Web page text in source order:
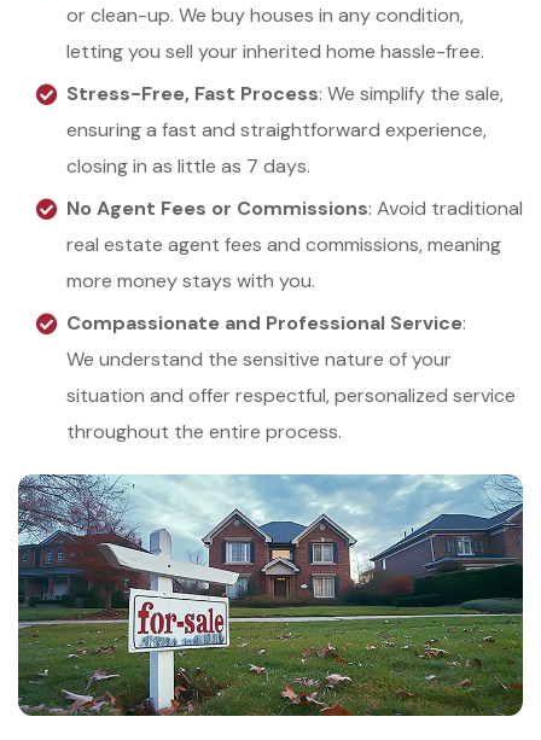
or clean-up. We buy houses in any condition,
letting you sell your inherited home hassle-free.
Stress-Free, Fast Process: We simplify the sale,
ensuring a fast and straightforward experience,
closing in as little as 7 days.
No Agent Fees or Commissions: Avoid traditional
real estate agent fees and commissions, meaning
more money stays with you.
Compassionate and Professional Service:
We understand the sensitive nature of your
situation and offer respectful, personalized service
throughout the entire process.